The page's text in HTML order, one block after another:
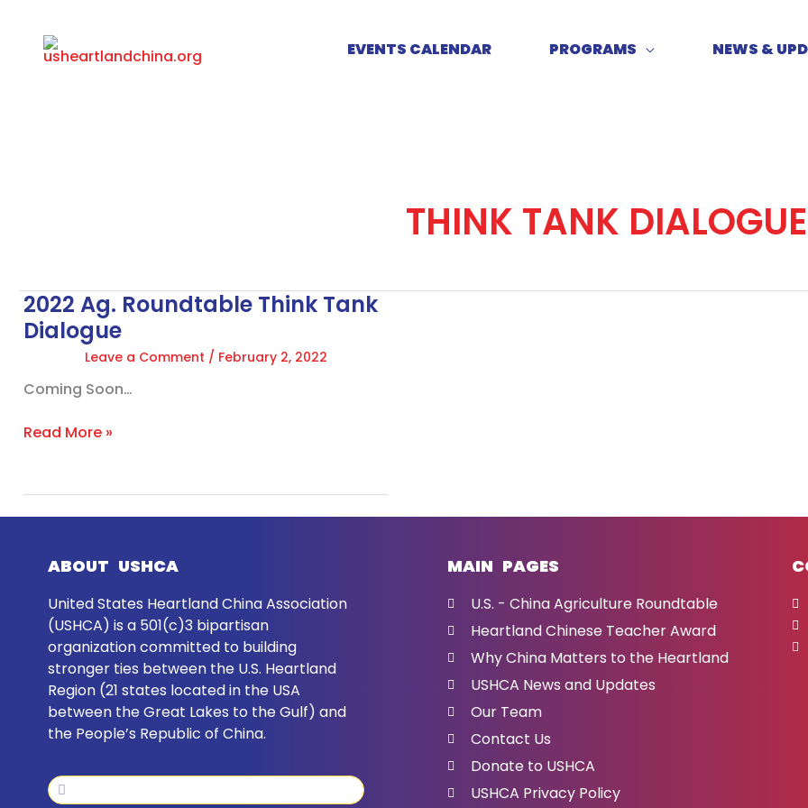
content
EVENTS CALENDAR PROGRAMS NEWS &
THINK TANK DIALOGUE
2022 Ag. Roundtable Think Tank
Dialogue
Leave a Comment / February 2, 2022
Coming Soon…
2022
Ag.
Roundtable
Tank
Read More »
ABOUT USHCA
United States Heartland China Association
(USHCA) is a 501(c)3 bipartisan
organization committed to building
stronger ties between the U.S. Heartland
Region (21 states located in the USA
between the Great Lakes to the Gulf) and
the People’s Republic of China.
Search
Search
MAIN PAGES
U.S. - China Agriculture Roundtable
Heartland Chinese Teacher Award
Why China Matters to the Heartland
USHCA News and Updates
Our Team
Contact Us
Donate to USHCA
USHCA Privacy Policy